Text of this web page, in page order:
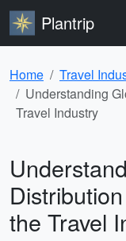
Plantrip
Home
Travel
Understanding
Travel Industry
the Travel